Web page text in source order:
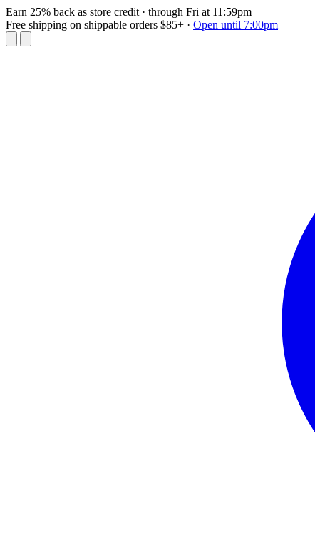
Earn 25% back as store credit · through Fri at 11:59pm
Free shipping on shippable orders $85+ · Open until 7:00pm